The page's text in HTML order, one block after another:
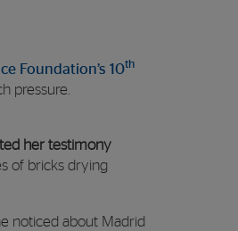
Foundation’s 10th
pressure.
her testimony
of bricks drying
noticed about Madrid